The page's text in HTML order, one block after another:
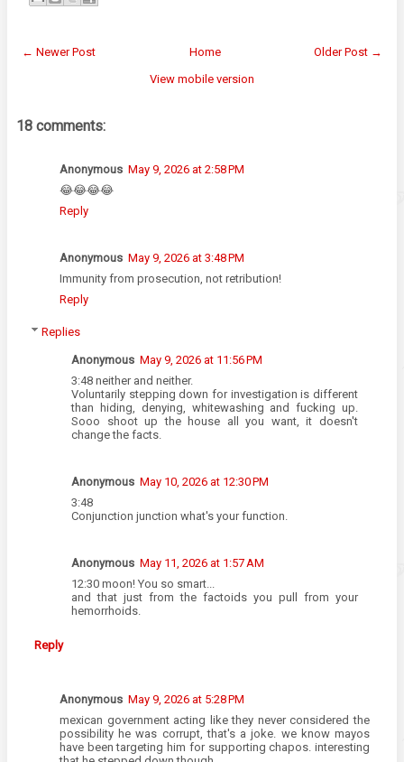
← Newer Post Older Post →
Home
View mobile version
18 comments:
Anonymous May 9, 2026 at 2:58 PM
😂😂😂😂
Reply
Anonymous May 9, 2026 at 3:48 PM
Immunity from prosecution, not retribution!
Reply
Replies
Anonymous May 9, 2026 at 11:56 PM
3:48 neither and neither.
Voluntarily stepping down for investigation is different
than hiding, denying, whitewashing and fucking up.
Sooo shoot up the house all you want, it doesn't
change the facts.
Anonymous May 10, 2026 at 12:30 PM
3:48
Conjunction junction what's your function.
Anonymous May 11, 2026 at 1:57 AM
12:30 moon! You so smart...
and that just from the factoids you pull from your
hemorrhoids.
Reply
Anonymous May 9, 2026 at 5:28 PM
mexican government acting like they never considered the
possibility he was corrupt, that's a joke. we know mayos
have been targeting him for supporting chapos. interesting